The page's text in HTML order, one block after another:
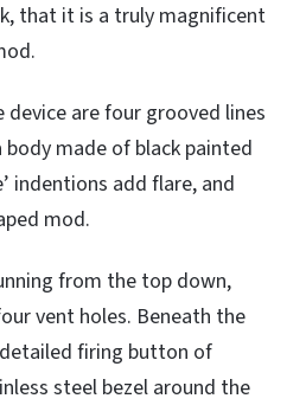
that it is a truly magnificent
are four grooved lines
made of black painted
indentions add flare, and
mod.
from the top down,
vent holes. Beneath the
firing button of
steel bezel around the